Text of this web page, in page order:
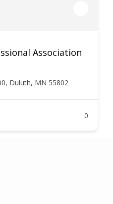
Association
Duluth, MN 55802
0